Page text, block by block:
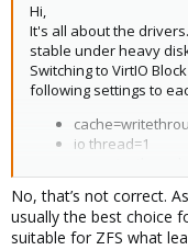
Hi,
It's all about the
stable under heavy
Switching to VirtIO
following settings to
io thread=1
Other solutions:
Bus/Device:
No, that’s not correct.
usually the best choice
suitable for ZFS what